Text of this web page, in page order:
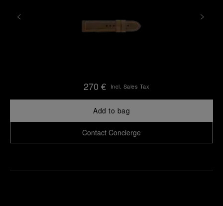
270 € Incl. Sales Tax
Add to bag
Contact Concierge